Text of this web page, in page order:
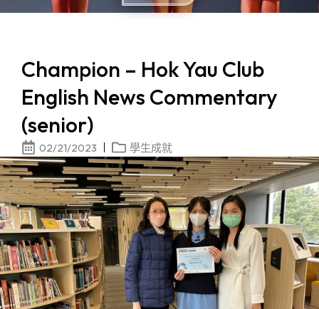
Champion – Hok Yau Club
English News Commentary
(senior)
02/21/2023 學生成就